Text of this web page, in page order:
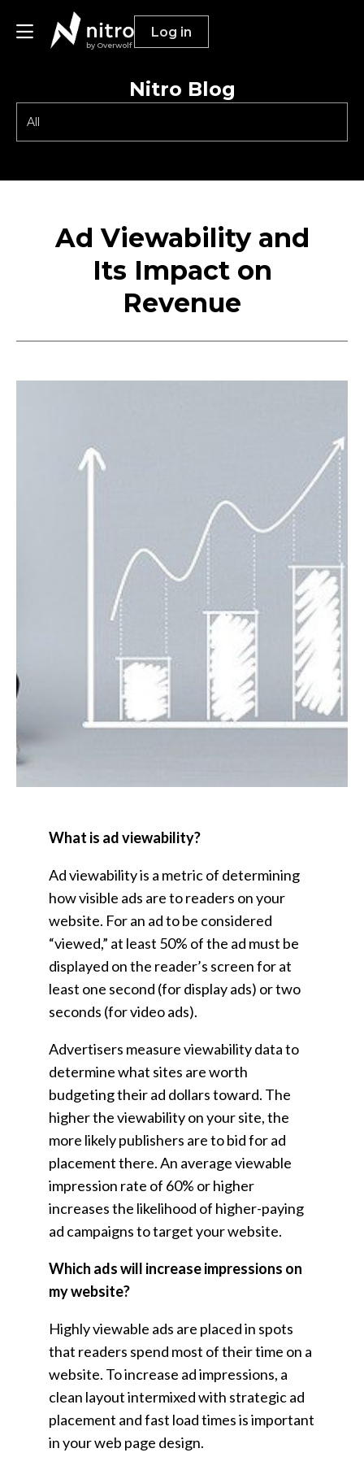
by Overwolf
Publishers
Log in
Nitro Blog
Ad Viewability and
Its Impact on
Revenue
What is ad viewability?
Ad viewability is a metric of determining
how visible ads are to readers on your
website. For an ad to be considered
“viewed,” at least 50% of the ad must be
displayed on the reader’s screen for at
least one second (for display ads) or two
seconds (for video ads).
Advertisers measure viewability data to
determine what sites are worth
budgeting their ad dollars toward. The
higher the viewability on your site, the
more likely publishers are to bid for ad
placement there. An average viewable
impression rate of 60% or higher
increases the likelihood of higher-paying
ad campaigns to target your website.
Which ads will increase impressions on
my website?
Highly viewable ads are placed in spots
that readers spend most of their time on a
website. To increase ad impressions, a
clean layout intermixed with strategic ad
placement and fast load times is important
in your web page design.